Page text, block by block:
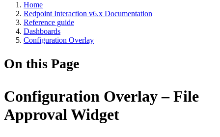
Home
Redpoint Interaction v6.x Documentation
Reference guide
Dashboards
Configuration Overlay
On this Page
Configuration Overlay – File
Approval Widget